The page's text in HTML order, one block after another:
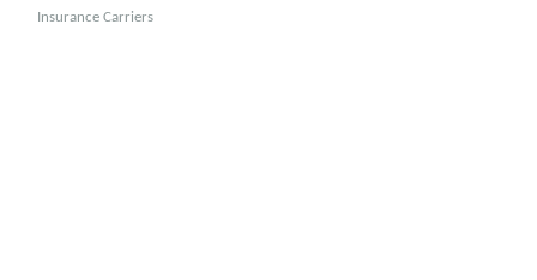
Insurance Carriers